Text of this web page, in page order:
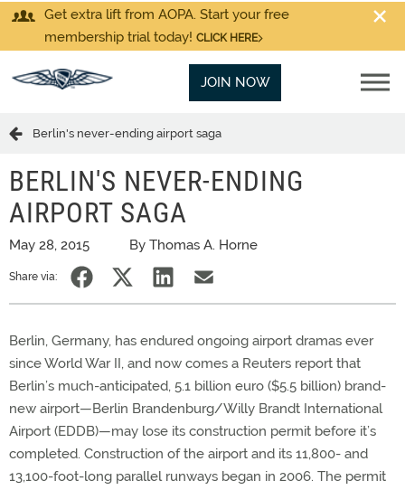
Get extra lift from AOPA. Start your free
membership trial today! CLICK HERE
JOIN NOW
Berlin's never-ending airport saga
BERLIN'S NEVER-ENDING
AIRPORT SAGA
May 28, 2015 By Thomas A. Horne
Share via:
Berlin, Germany, has endured ongoing airport dramas ever
since World War II, and now comes a Reuters report that
Berlin’s much-anticipated, 5.1 billion euro ($5.5 billion) brand-
new airport—Berlin Brandenburg/Willy Brandt International
Airport (EDDB)—may lose its construction permit before it’s
completed. Construction of the airport and its 11,800- and
13,100-foot-long parallel runways began in 2006. The permit